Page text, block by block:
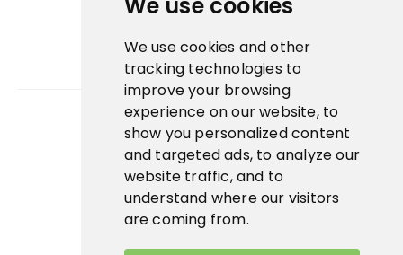
We use cookies and other
tracking technologies to
improve your browsing
experience on our website, to
show you personalized content
and targeted ads, to analyze our
website traffic, and to
understand where our visitors
are coming from.
Bidfood Czech Republic s.r.o.